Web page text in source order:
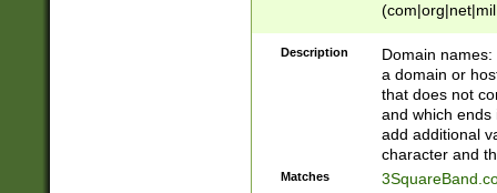
Description
Domain
a domain or
that does not
and which ends
add additional
character and
Matches